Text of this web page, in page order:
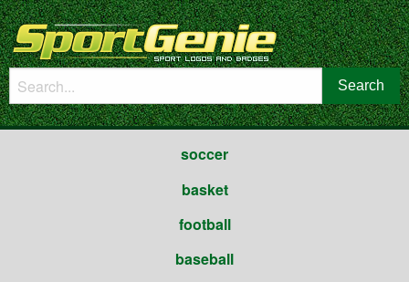
soccer
basket
football
baseball